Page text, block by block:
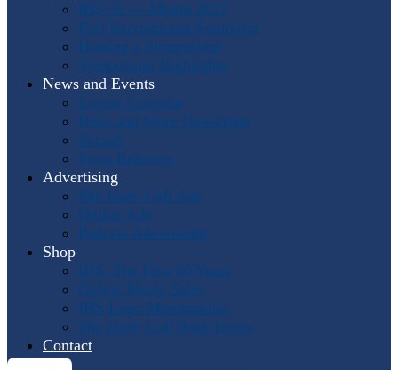
IHS 59 — Miami 2027
Past International Symposia
Hosting a Symposium
Symposium Highlights
News and Events
Events Calendar
Horn and More Newsletter
Socials
Press Releases
Advertising
The Horn Call Ads
Online Ads
Podcast Advertising
Shop
IHS: The First 50 Years
Online Music Sales
IHS Logo Merchandise
The Horn Call Back Issues
Contact